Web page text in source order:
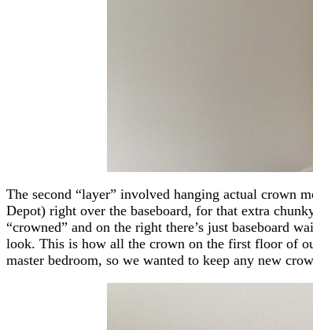
The second “layer” involved hanging actual crown
Depot) right over the baseboard, for that extra
“crowned” and on the right there’s just baseboard
look. This is how all the crown on the first floor of
master bedroom, so we wanted to keep any new